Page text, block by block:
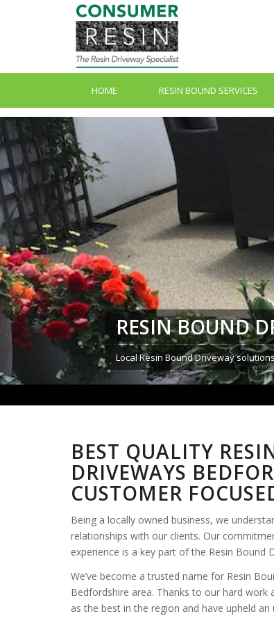
HOME RESIN BOUND SERVICES
RESIN BOUND
Local Resin Bound Driveway
BEST QUALITY
DRIVEWAYS
CUSTOMER
Being a locally owned business, we
relationships with our clients. Our
experience is a key part of the Resin Bound
We’ve become a trusted name for Resin
Bedfordshire area. Thanks to our hard work
as the best in the region and have upheld